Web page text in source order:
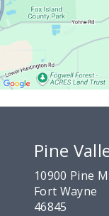
Pine
10900 Pine
Fort Wayne
46845